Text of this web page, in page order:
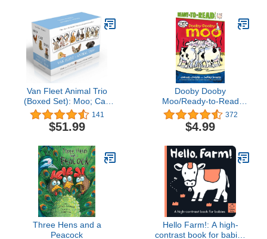
Van Fleet Animal Trio
(Boxed Set): Moo; Cat;
Dog
141
$51.99
Dooby Dooby
Moo/Ready-to-Read
Level 2 (A Click Clack
Book)
372
$4.99
Three Hens and a
Peacock
Hello Farm!: A high-
contrast book for babies